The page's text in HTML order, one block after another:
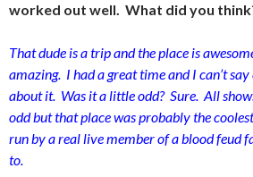
worked out well. What did you
That dude is a trip and the place is
amazing. I had a great time and I can’t say
about it. Was it a little odd? Sure. All
odd but that place was probably the
run by a real live member of a blood feud
to.